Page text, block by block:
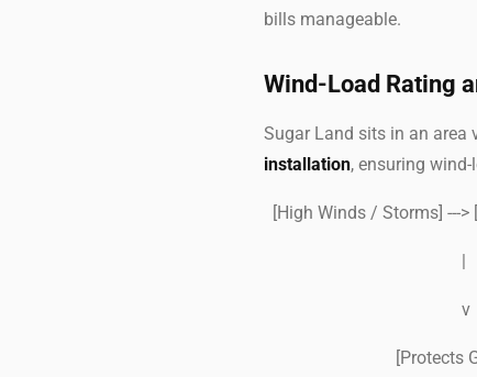
bills manageable.
Wind-Load Rating
Sugar Land sits in an area
installation, ensuring
[High Winds / Storms] ---
|
v
[Protects